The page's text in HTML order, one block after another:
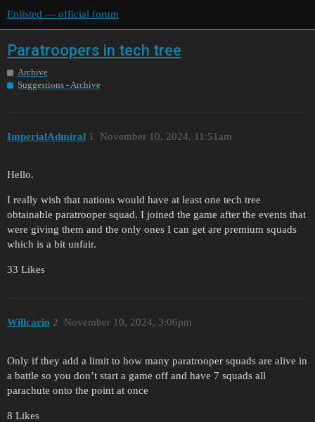
Enlisted — official forum
Paratroopers in tech tree
Archive
Suggestions - Archive
ImperialAdmiral November 10, 2024, 11:51am
1
Hello.
I really wish that nations would have at least one tech tree
obtainable paratrooper squad. I joined the game after the events that
were giving them and the only ones I can get are premium squads
which is a bit unfair.
33 Likes
Willcario November 10, 2024, 3:06pm
2
Only if they add a limit to how many paratrooper squads are alive in
a battle so you don’t start a game off and have 7 squads all
parachute onto the point at once
8 Likes